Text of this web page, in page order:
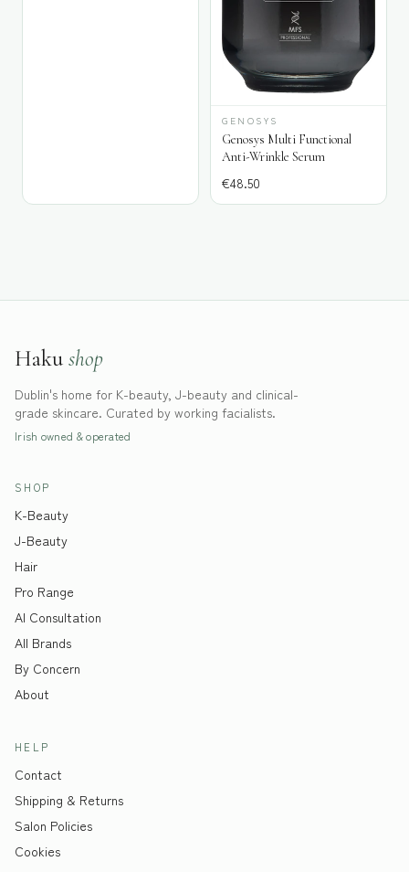
GENOSYS
Genosys Multi Functional
Anti-Wrinkle Serum
€48.50
Haku shop
Dublin's home for K-beauty, J-beauty and clinical-
grade skincare. Curated by working facialists.
Irish owned & operated
SHOP
K-Beauty
J-Beauty
Hair
Pro Range
AI Consultation
All Brands
By Concern
About
HELP
Contact
Shipping & Returns
Salon Policies
Cookies